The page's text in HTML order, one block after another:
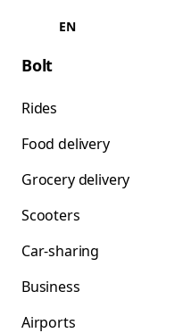
EN
Bolt
Rides
Food delivery
Grocery delivery
Scooters
Car-sharing
Business
Airports